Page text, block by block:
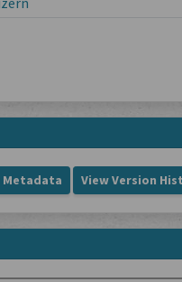
Metadata View Version